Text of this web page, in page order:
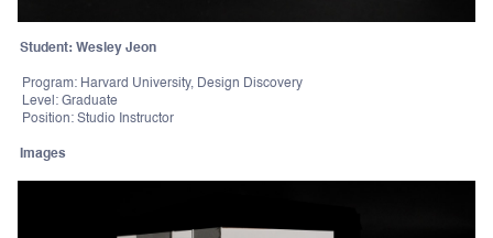
Student: Wesley Jeon
Program: Harvard University, Design Discovery
Level: Graduate
Position: Studio Instructor
Images